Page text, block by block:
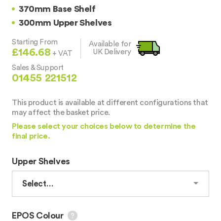
370mm Base Shelf
300mm Upper Shelves
Starting From
£146.68 + VAT
Available for
UK Delivery
Sales & Support
01455 221512
This product is available at different configurations that
may affect the basket price.
Please select your choices below to determine the
final price.
Upper Shelves
EPOS Colour